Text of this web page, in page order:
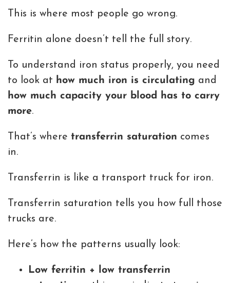
This is where most people go wrong.
Ferritin alone doesn’t tell the full story.
To understand iron status properly, you need
to look at how much iron is circulating and
how much capacity your blood has to carry
more.
That’s where transferrin saturation comes
in.
Transferrin is like a transport truck for iron.
Transferrin saturation tells you how full those
trucks are.
Here’s how the patterns usually look:
Low ferritin + low transferrin